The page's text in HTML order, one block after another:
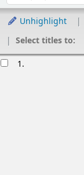
Unhighlight
Select titles to:
1.